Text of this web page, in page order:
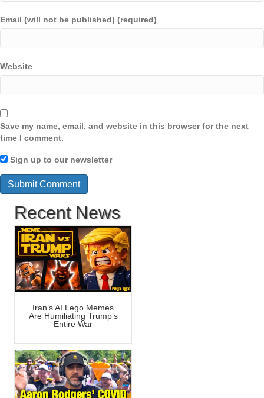
Email (will not be published) (required)
Website
Save my name, email, and website in this browser for the next
time I comment.
Sign up to our newsletter
Recent News
Iran’s AI Lego Memes
Are Humiliating Trump’s
Entire War